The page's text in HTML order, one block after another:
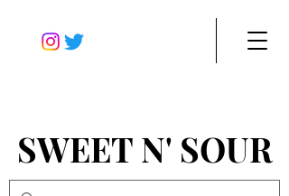
SWEET N' SOUR